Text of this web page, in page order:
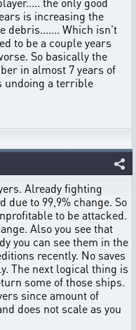
is increasing the
debris....... Which isn't
to be a couple years
So basically the
in almost 7 years of
undoing a terrible
Already fighting
to 99,9% change. So
to be attacked.
Also you see that
you can see them in the
recently. No saves
The next logical thing is
some of those ships.
since amount of
does not scale as you